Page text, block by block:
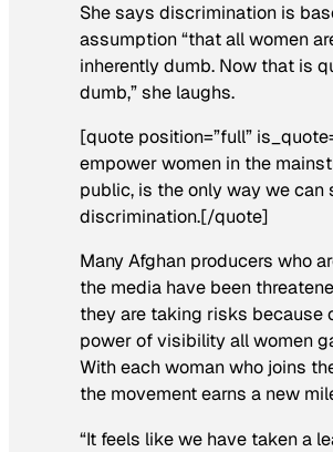
She says discrimination is
assumption “that all women
inherently dumb. Now that is
dumb,” she laughs.
[quote position=”full”
empower women in the
public, is the only way we can
discrimination.[/quote]
Many Afghan producers who
the media have been
they are taking risks because
power of visibility all women
With each woman who joins
the movement earns a new
“It feels like we have taken a